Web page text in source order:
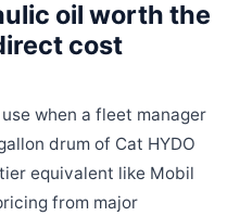
oil worth the
cost
when a fleet manager
drum of Cat HYDO
equivalent like Mobil
from major